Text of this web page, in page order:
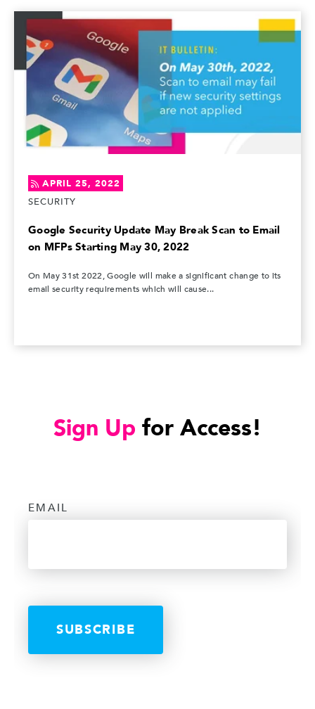
APRIL 25, 2022
SECURITY
Google Security Update May Break Scan to Email
on MFPs Starting May 30, 2022
On May 31st 2022, Google will make a significant change to its
email security requirements which will cause...
Sign Up for Access!
EMAIL